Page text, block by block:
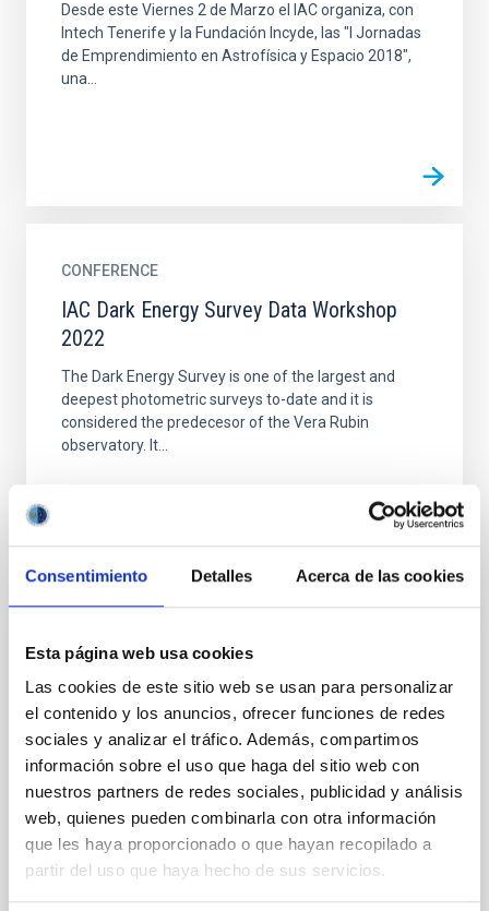
Consentimiento Detalles Acerca de las cookies
Esta página web usa cookies
Las cookies de este sitio web se usan para personalizar
el contenido y los anuncios, ofrecer funciones de redes
sociales y analizar el tráfico. Además, compartimos
información sobre el uso que haga del sitio web con
nuestros partners de redes sociales, publicidad y análisis
web, quienes pueden combinarla con otra información
que les haya proporcionado o que hayan recopilado a
partir del uso que haya hecho de sus servicios.
Desde este Viernes 2 de Marzo el IAC organiza, con
Intech Tenerife y la Fundación Incyde, las "I Jornadas
de Emprendimiento en Astrofísica y Espacio 2018",
una...
CONFERENCE
IAC Dark Energy Survey Data Workshop
2022
The Dark Energy Survey is one of the largest and
deepest photometric surveys to-date and it is
considered the predecesor of the Vera Rubin
observatory. It...
Severo Ochoa school: Exploiting
extragalactic surveys in the era of large
telescopes
The formation and evolution of galaxies is one of the
most important topics under study in modern
astrophysics. The advent of current and future
observing...